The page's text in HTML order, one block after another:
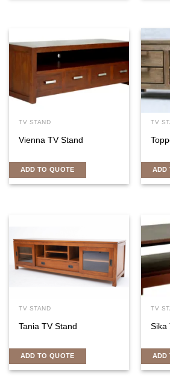
TV STAND
Vienna TV Stand
ADD TO QUOTE
TV
ADD
TV STAND
Tania TV Stand
ADD TO QUOTE
TV
Sika
ADD